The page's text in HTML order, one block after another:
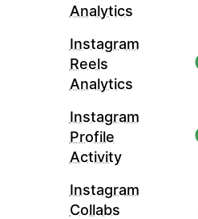
Analytics
Instagram
Reels
Analytics
Instagram
Profile
Activity
Instagram
Collabs